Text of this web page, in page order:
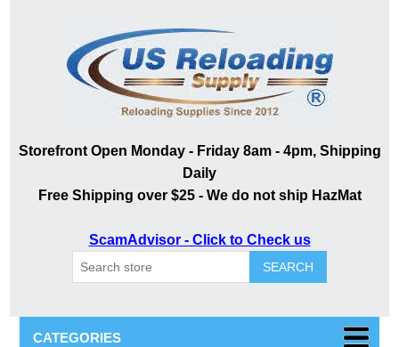
Storefront Open Monday - Friday 8am - 4pm, Shipping
Daily
Free Shipping over $25 - We do not ship HazMat
ScamAdvisor - Click to Check us
SEARCH
CATEGORIES